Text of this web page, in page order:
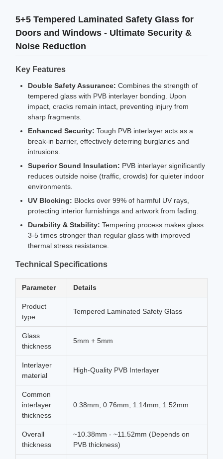
5+5 Tempered Laminated Safety Glass for
Doors and Windows - Ultimate Security &
Noise Reduction
Key Features
Double Safety Assurance: Combines the strength of
tempered glass with PVB interlayer bonding. Upon
impact, cracks remain intact, preventing injury from
sharp fragments.
Enhanced Security: Tough PVB interlayer acts as a
break-in barrier, effectively deterring burglaries and
intrusions.
Superior Sound Insulation: PVB interlayer significantly
reduces outside noise (traffic, crowds) for quieter indoor
environments.
UV Blocking: Blocks over 99% of harmful UV rays,
protecting interior furnishings and artwork from fading.
Durability & Stability: Tempering process makes glass
3-5 times stronger than regular glass with improved
thermal stress resistance.
Technical Specifications
Parameter Details
Product
type
Tempered Laminated Safety Glass
Glass
thickness
5mm + 5mm
Interlayer
material
High-Quality PVB Interlayer
Common
interlayer
thickness
0.38mm, 0.76mm, 1.14mm, 1.52mm
Overall
thickness
~10.38mm - ~11.52mm (Depends on
PVB thickness)